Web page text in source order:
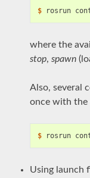
$
where the
stop, spawn
Also, several
once with the
$ rosrun
Using launch